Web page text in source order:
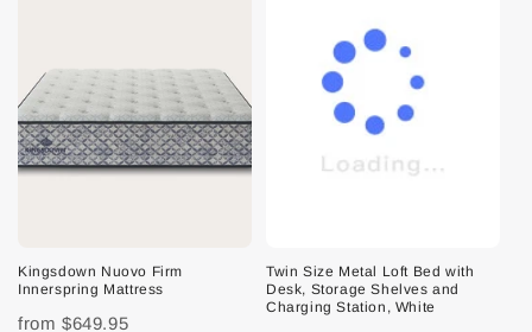
Kingsdown Nuovo Firm
Innerspring Mattress
from $649.95
Twin Size Metal Loft Bed with
Desk, Storage Shelves and
Charging Station, White